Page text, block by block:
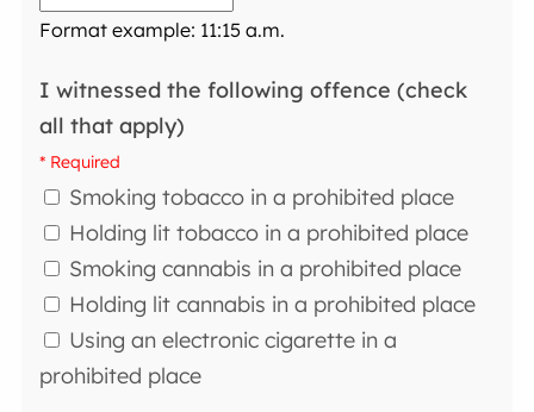
Format example: 11:15 a.m.
I witnessed the following offence (check
all that apply)
* Required
Smoking tobacco in a prohibited place
Holding lit tobacco in a prohibited place
Smoking cannabis in a prohibited place
Holding lit cannabis in a prohibited place
Using an electronic cigarette in a
prohibited place